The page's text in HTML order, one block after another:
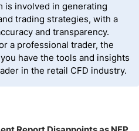
is involved in generating
trading strategies, with a
and transparency.
a professional trader, the
have the tools and insights
in the retail CFD industry.